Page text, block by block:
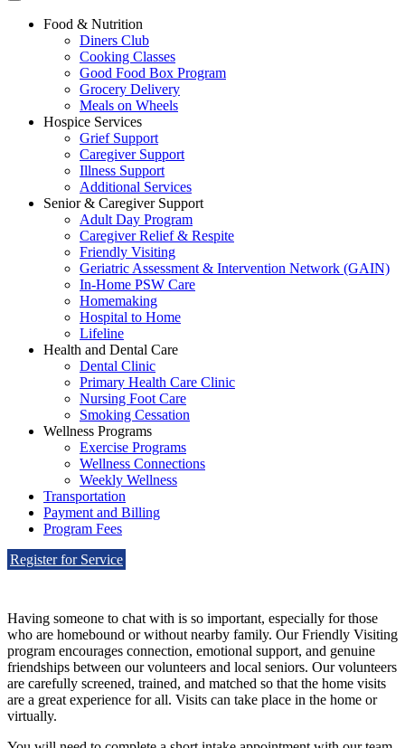
Food & Nutrition
Diners Club
Cooking Classes
Good Food Box Program
Grocery Delivery
Meals on Wheels
Hospice Services
Grief Support
Caregiver Support
Illness Support
Additional Services
Senior & Caregiver Support
Adult Day Program
Caregiver Relief & Respite
Friendly Visiting
Geriatric Assessment & Intervention Network (GAIN)
In-Home PSW Care
Homemaking
Hospital to Home
Lifeline
Health and Dental Care
Dental Clinic
Primary Health Care Clinic
Nursing Foot Care
Smoking Cessation
Wellness Programs
Exercise Programs
Wellness Connections
Weekly Wellness
Transportation
Payment and Billing
Program Fees
Register for Service
Having someone to chat with is so important, especially for those
who are homebound or without nearby family. Our Friendly Visiting
program encourages connection, emotional support, and genuine
friendships between our volunteers and local seniors. Our volunteers
are carefully screened, trained, and matched so that the home visits
are a great experience for all. Visits can take place in the home or
virtually.